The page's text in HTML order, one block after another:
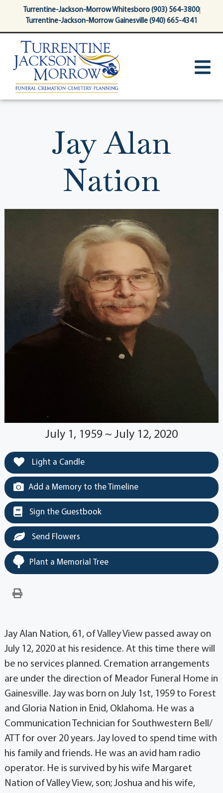
contentTurrentine-Jackson-Morrow Whitesboro (903) 564-3800
Turrentine-Jackson-Morrow Gainesville (940) 665-4341
Jay Alan
Nation
July 1, 1959 ~ July 12, 2020
Light a Candle
Add a Memory to the Timeline
Sign the Guestbook
Send Flowers
Plant a Memorial Tree
Jay Alan Nation, 61, of Valley View passed away on
July 12, 2020 at his residence. At this time there will
be no services planned. Cremation arrangements
are under the direction of Meador Funeral Home in
Gainesville. Jay was born on July 1st, 1959 to Forest
and Gloria Nation in Enid, Oklahoma. He was a
Communication Technician for Southwestern Bell/
ATT for over 20 years. Jay loved to spend time with
his family and friends. He was an avid ham radio
operator. He is survived by his wife Margaret
Nation of Valley View, son; Joshua and his wife,